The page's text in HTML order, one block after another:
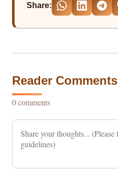
Share:
Reader Comments
0 comments